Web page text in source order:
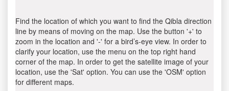
Find the location of which you want to find the Qibla direction
line by means of moving on the map. Use the button '+' to
zoom in the location and '-' for a bird’s-eye view. In order to
clarify your location, use the menu on the top right hand
corner of the map. In order to get the satellite image of your
location, use the 'Sat' option. You can use the 'OSM' option
for different maps.